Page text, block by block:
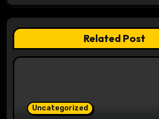
g
a
t
Related Post
Uncategorized